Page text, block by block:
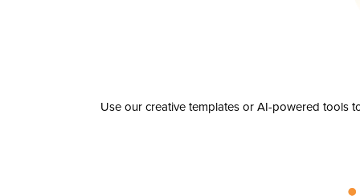
Use our creative templates or AI-powered tools